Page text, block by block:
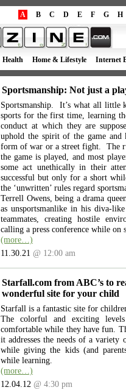
A B C D E F G H
Health Home & Lifestyle Internet
Sportsmanship: Not just a
Sportsmanship. It’s what all little
sports for the first time, learning
conduct at which they are
uphold the spirit of the game and
form of war or a street fight. The
the game is played, and most
some act unethically in their
successful but only for a short
the ‘unwritten’ rules regard
Terrell Owens, being a drama
as unsportsmanlike in his diva-
teammates, creating hostile
calling a press conference while on
(more…)
11.30.21 @ 12:00 am
Starfall.com from ABC’s to
wonderful site for your child
Starfall is a fantastic site for
The colorful and exciting
comfortable while they have fun.
it addresses the needs of a variety
while giving the kids (and
while learning.
(more…)
12.04.12 @ 4:30 pm